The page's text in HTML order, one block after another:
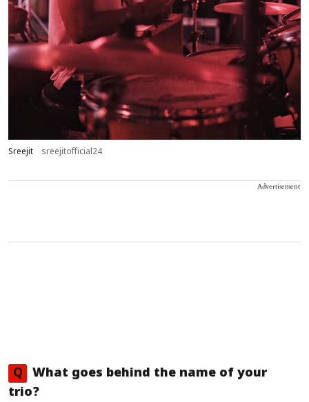
Sreejit sreejitofficial24
Advertisement
Q
What goes behind the name of your
trio?